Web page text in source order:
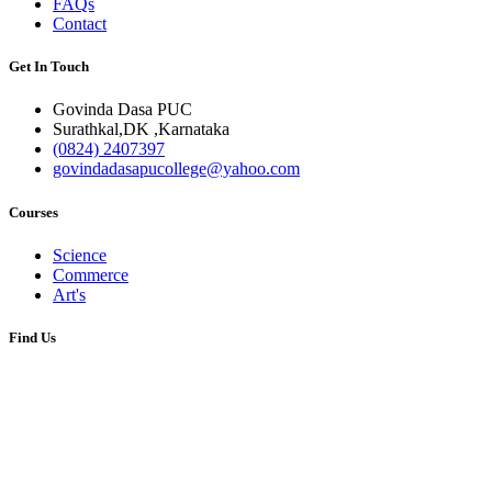
FAQs
Contact
Get In Touch
Govinda Dasa PUC
Surathkal,DK ,Karnataka
(0824) 2407397
govindadasapucollege@yahoo.com
Courses
Science
Commerce
Art's
Find Us